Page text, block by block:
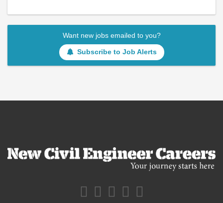
Want new jobs emailed to you?
Subscribe to Job Alerts